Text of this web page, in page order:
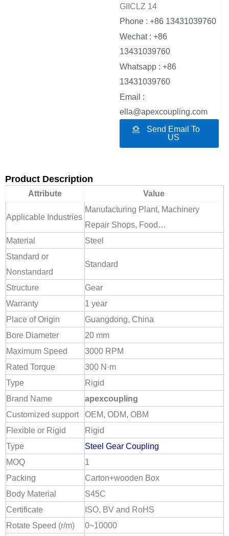
GIICLZ 14
Phone : +86 13431039760
Wechat : +86
13431039760
Whatsapp : +86
13431039760
Email :
ella@apexcoupling.com
Send Email To
US
Product Description
Attribute Value
Applicable Industries
Manufacturing Plant, Machinery
Repair Shops, Food…
Material
Steel
Standard or
Nonstandard
Standard
Structure
Gear
Warranty
1 year
Place of Origin
Guangdong, China
Bore Diameter
20 mm
Maximum Speed
3000 RPM
Rated Torque
300 N·m
Type
Rigid
Brand Name
apexcoupling
Customized support
OEM, ODM, OBM
Flexible or Rigid
Rigid
Type
Steel Gear Coupling
MOQ
1
Packing
Carton+wooden Box
Body Material
S45C
Certificate
ISO, BV and RoHS
Rotate Speed (r/m)
0~10000